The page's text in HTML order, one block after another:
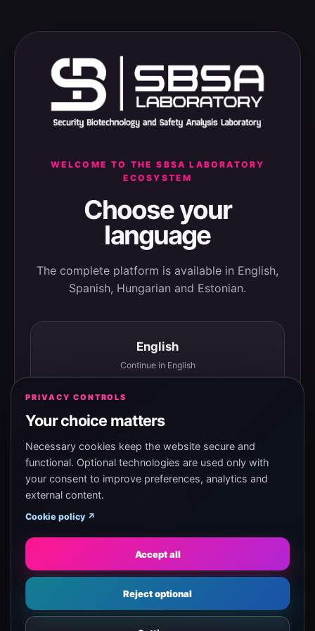
WELCOME TO THE SBSA LABORATORY
ECOSYSTEM
Choose your
language
The complete platform is available in English,
Spanish, Hungarian and Estonian.
English
Continue in English
Español
Continuar en español
Eesti
Jätka eesti keeles
PRIVACY CONTROLS
Your choice matters
Necessary cookies keep the website secure and
functional. Optional technologies are used only with
your consent to improve preferences, analytics and
external content.
Cookie policy ↗
Accept all
Reject optional